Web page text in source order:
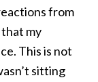
from
my
This is not
sitting